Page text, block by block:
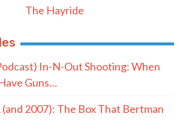
The Hayride
In-N-Out Shooting: When
Guns…
(and 2007): The Box That Bertman